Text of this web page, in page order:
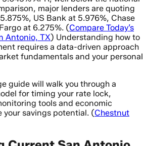
major lenders are quoting
US Bank at 5.976%, Chase
at 6.275%. (Compare Today’s
Antonio, TX) Understanding how to
requires a data-driven approach
fundamentals and your personal
guide will walk you through a
for timing your rate lock,
tools and economic
your savings potential. (Chestnut